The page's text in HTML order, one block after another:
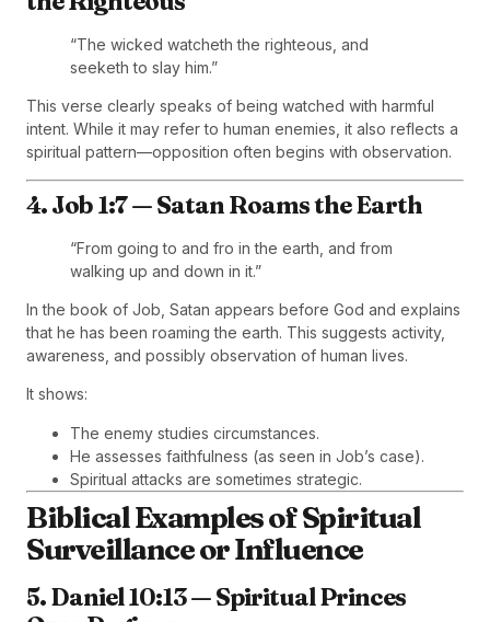
“The wicked watcheth the righteous, and
seeketh to slay him.”
This verse clearly speaks of being watched with harmful
intent. While it may refer to human enemies, it also reflects a
spiritual pattern—opposition often begins with observation.
4. Job 1:7 — Satan Roams the Earth
“From going to and fro in the earth, and from
walking up and down in it.”
In the book of Job, Satan appears before God and explains
that he has been roaming the earth. This suggests activity,
awareness, and possibly observation of human lives.
It shows:
The enemy studies circumstances.
He assesses faithfulness (as seen in Job’s case).
Spiritual attacks are sometimes strategic.
Biblical Examples of Spiritual
Surveillance or Influence
5. Daniel 10:13 — Spiritual Princes